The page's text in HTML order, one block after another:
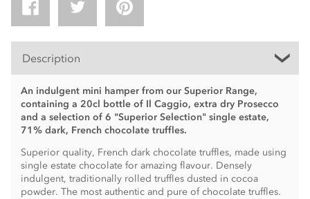
Description
An indulgent mini hamper from our Superior Range,
containing a 20cl bottle of Il Caggio, extra dry Prosecco
and a selection of 6 "Superior Selection" single estate,
71% dark, French chocolate truffles.
Superior quality, French dark chocolate truffles, made using
single estate chocolate for amazing flavour. Densely
indulgent, traditionally rolled truffles dusted in cocoa
powder. The most authentic and pure of chocolate truffles.